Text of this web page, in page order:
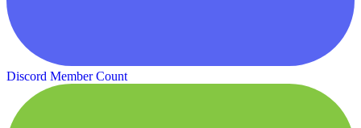
Discord Member Count